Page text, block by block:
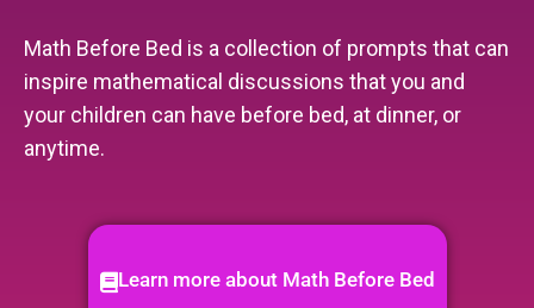
Math Before Bed is a collection of prompts that can
inspire mathematical discussions that you and
your children can have before bed, at dinner, or
anytime.
Learn more about Math Before Bed